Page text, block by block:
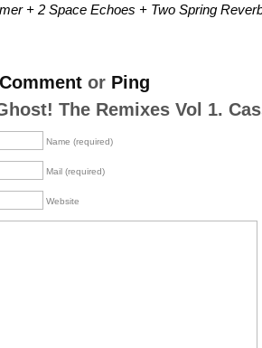
+ 2 Space Echoes + Two Spring
Commentor Ping
The Remixes Vol 1.
Name (required)
Mail (required)
Website